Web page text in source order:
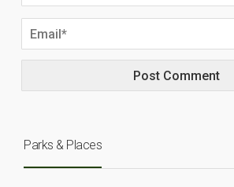
Parks & Places